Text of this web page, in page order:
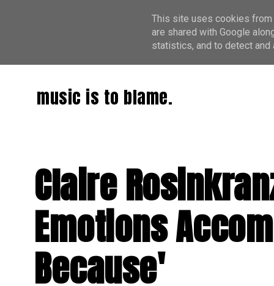
music is to blame.
Claire
Emotions
Because'
This site uses cookies from
are shared with Google
statistics, and to detect and